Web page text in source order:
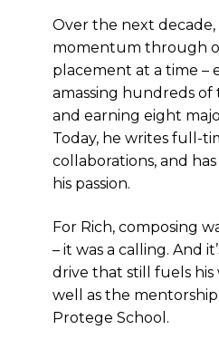
Over the next
momentum through
placement at a time –
amassing hundreds
and earning eight
Today, he writes full-
collaborations, and
his passion.
For Rich, composing
– it was a calling. And
drive that still fuels his
well as the
Protege School.